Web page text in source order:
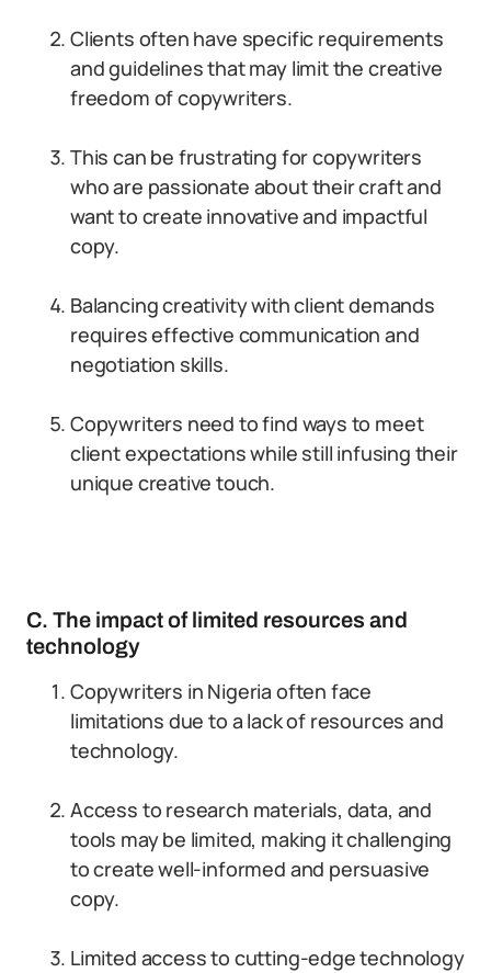
Clients often have specific requirements
and guidelines that may limit the creative
freedom of copywriters.
This can be frustrating for copywriters
who are passionate about their craft and
want to create innovative and impactful
copy.
Balancing creativity with client demands
requires effective communication and
negotiation skills.
Copywriters need to find ways to meet
client expectations while still infusing their
unique creative touch.
C. The impact of limited resources and
technology
Copywriters in Nigeria often face
limitations due to a lack of resources and
technology.
Access to research materials, data, and
tools may be limited, making it challenging
to create well-informed and persuasive
copy.
Limited access to cutting-edge technology